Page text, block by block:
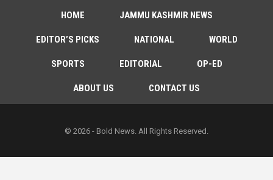
HOME JAMMU KASHMIR NEWS
EDITOR’S PICKS NATIONAL WORLD
SPORTS EDITORIAL OP-ED
ABOUT US CONTACT US
© 2026 - Bold News. All Rights Reserved.